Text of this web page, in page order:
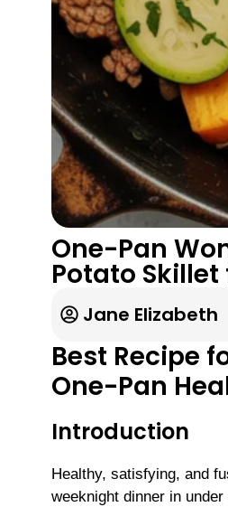
One-Pan
Potato
Jane Elizabeth
Best Recipe
One-Pan
Introduction
Healthy, satisfying, and
weeknight dinner in